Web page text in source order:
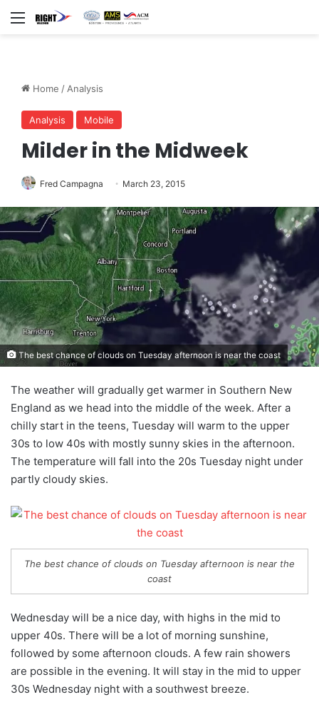
Menu
Home /Analysis
Analysis Mobile
Milder in the Midweek
Fred Campagna March 23, 2015
The best chance of clouds on Tuesday afternoon is near the coast
The weather will gradually get warmer in Southern New
England as we head into the middle of the week. After a
chilly start in the teens, Tuesday will warm to the upper
30s to low 40s with mostly sunny skies in the afternoon.
The temperature will fall into the 20s Tuesday night under
partly cloudy skies.
The best chance of clouds on Tuesday afternoon is near the
coast
Wednesday will be a nice day, with highs in the mid to
upper 40s. There will be a lot of morning sunshine,
followed by some afternoon clouds. A few rain showers
are possible in the evening. It will stay in the mid to upper
30s Wednesday night with a southwest breeze.